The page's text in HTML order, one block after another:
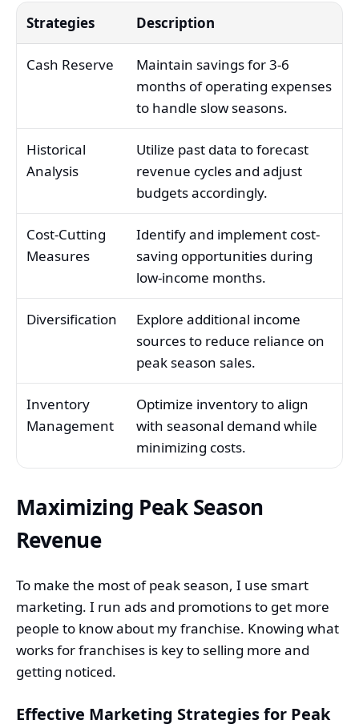
Strategies Description
Cash Reserve
Maintain savings for 3-6
months of operating expenses
to handle slow seasons.
Historical
Analysis
Utilize past data to forecast
revenue cycles and adjust
budgets accordingly.
Cost-Cutting
Measures
Identify and implement cost-
saving opportunities during
low-income months.
Diversification
Explore additional income
sources to reduce reliance on
peak season sales.
Inventory
Management
Optimize inventory to align
with seasonal demand while
minimizing costs.
Maximizing Peak Season
Revenue
To make the most of peak season, I use smart
marketing. I run ads and promotions to get more
people to know about my franchise. Knowing what
works for franchises is key to selling more and
getting noticed.
Effective Marketing Strategies for Peak